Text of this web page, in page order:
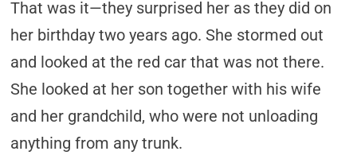
That was it—they surprised her as they did on
her birthday two years ago. She stormed out
and looked at the red car that was not there.
She looked at her son together with his wife
and her grandchild, who were not unloading
anything from any trunk.